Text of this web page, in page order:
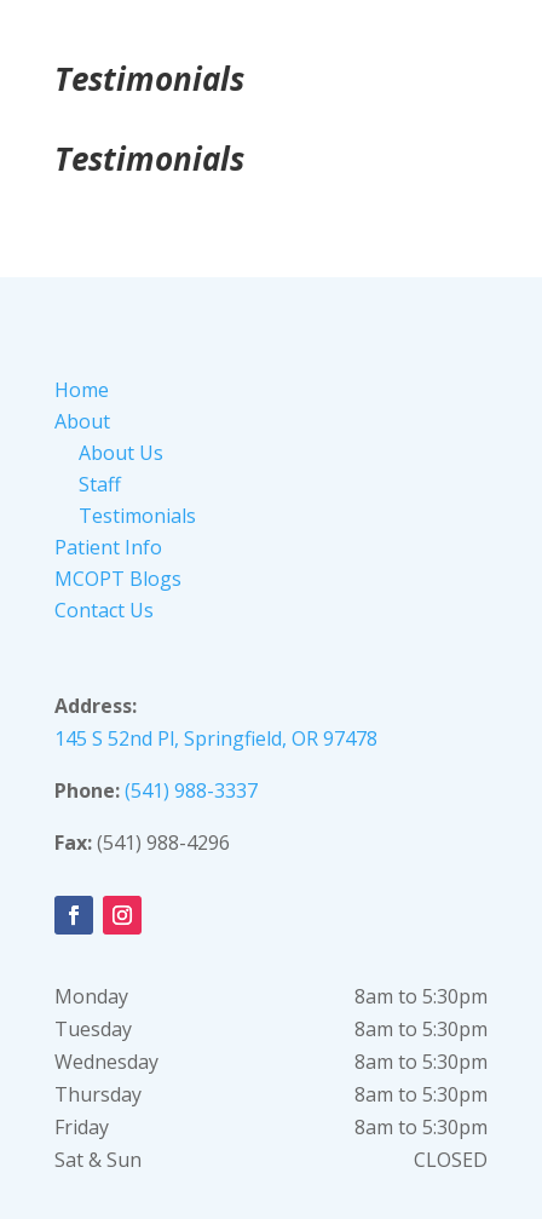
Testimonials
Testimonials
Home
About
About Us
Staff
Testimonials
Patient Info
MCOPT Blogs
Contact Us
Address:
145 S 52nd Pl, Springfield, OR 97478
Phone:(541) 988-3337
Fax:(541) 988-4296
Monday
8am to 5:30pm
Tuesday
8am to 5:30pm
Wednesday
8am to 5:30pm
Thursday
8am to 5:30pm
Friday
8am to 5:30pm
Sat & Sun
CLOSED